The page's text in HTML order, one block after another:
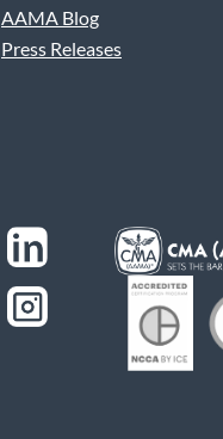
AAMA Blog
Press Releases